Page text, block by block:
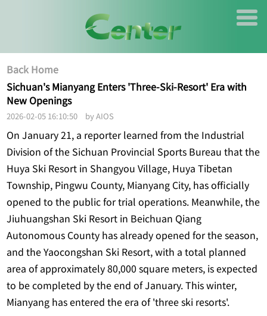
Back Home
Sichuan's Mianyang Enters 'Three-Ski-Resort' Era with
New Openings
2026-02-05 16:10:50 by AIOS
On January 21, a reporter learned from the Industrial
Division of the Sichuan Provincial Sports Bureau that the
Huya Ski Resort in Shangyou Village, Huya Tibetan
Township, Pingwu County, Mianyang City, has officially
opened to the public for trial operations. Meanwhile, the
Jiuhuangshan Ski Resort in Beichuan Qiang
Autonomous County has already opened for the season,
and the Yaocongshan Ski Resort, with a total planned
area of approximately 80,000 square meters, is expected
to be completed by the end of January. This winter,
Mianyang has entered the era of 'three ski resorts'.